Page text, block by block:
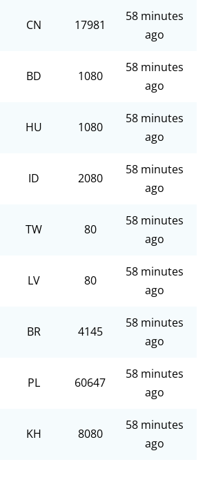
CN 17981
58 minutes
ago
BD 1080
58 minutes
ago
HU 1080
58 minutes
ago
ID 2080
58 minutes
ago
TW 80
58 minutes
ago
LV 80
58 minutes
ago
BR 4145
58 minutes
ago
PL 60647
58 minutes
ago
KH 8080
58 minutes
ago